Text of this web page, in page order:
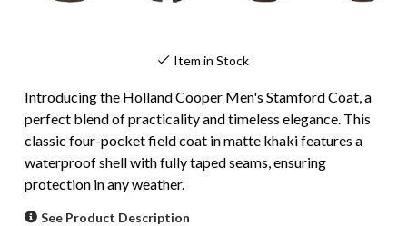
Item in Stock
Introducing the Holland Cooper Men's Stamford Coat, a
perfect blend of practicality and timeless elegance. This
classic four-pocket field coat in matte khaki features a
waterproof shell with fully taped seams, ensuring
protection in any weather.
See Product Description